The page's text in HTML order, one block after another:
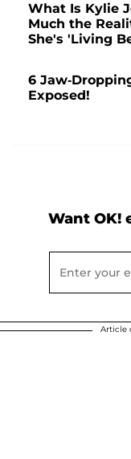
What Is Kylie
Much the
She's 'Living
6 Jaw-
Exposed!
Want OK!
Article